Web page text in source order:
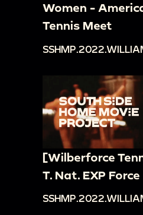
Women -
Tennis Meet
[Wilberforce
T. Nat. EXP Force